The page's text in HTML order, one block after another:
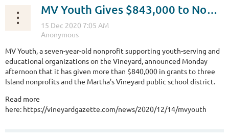
MV Youth Gives $843,000 to Nonprofits for Learning and School Covid Testing
MV Youth, a seven-year-old nonprofit supporting youth-serving and
educational organizations on the Vineyard, announced Monday
afternoon that it has given more than $840,000 in grants to three
Island nonprofits and the Martha’s Vineyard public school district.
Read more
here: https://vineyardgazette.com/news/2020/12/14/mvyouth